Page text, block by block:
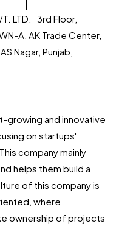
LTD. 3rd Floor,
A, AK Trade Center,
Nagar, Punjab,
growing and innovative
on startups'
company mainly
helps them build a
of this company is
where
ownership of projects